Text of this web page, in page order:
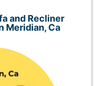
and Recliner
Meridian, Ca